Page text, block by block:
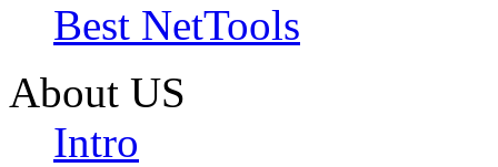
Best NetTools
About US
Intro